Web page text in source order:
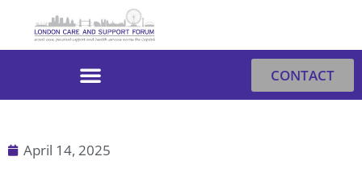
CONTACT
April 14, 2025